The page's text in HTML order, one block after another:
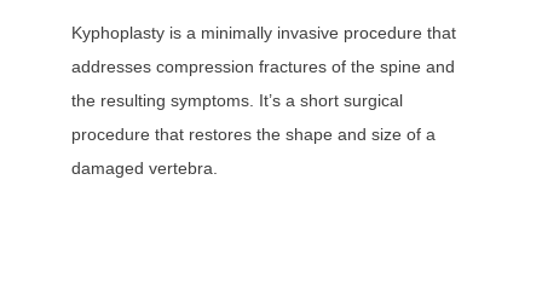
Kyphoplasty is a minimally invasive procedure that
addresses compression fractures of the spine and
the resulting symptoms. It’s a short surgical
procedure that restores the shape and size of a
damaged vertebra.